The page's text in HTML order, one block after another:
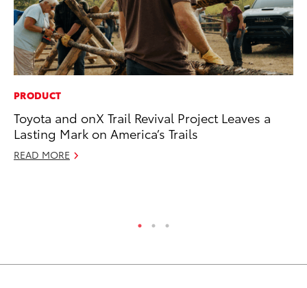
PRODUCT
Toyota and onX Trail Revival Project Leaves a
Lasting Mark on America’s Trails
READ MORE